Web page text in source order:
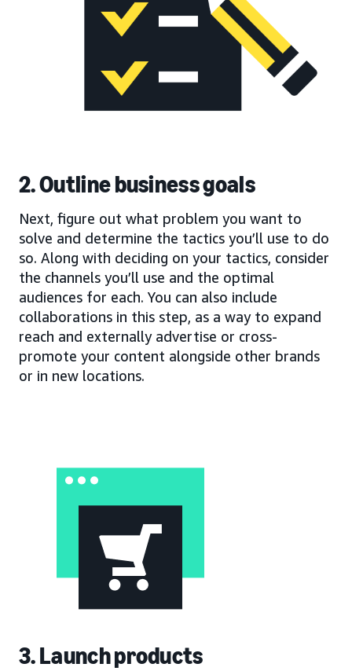
2. Outline business goals
Next, figure out what problem you want to
solve and determine the tactics you’ll use to do
so. Along with deciding on your tactics, consider
the channels you’ll use and the optimal
audiences for each. You can also include
collaborations in this step, as a way to expand
reach and externally advertise or cross-
promote your content alongside other brands
or in new locations.
3. Launch products